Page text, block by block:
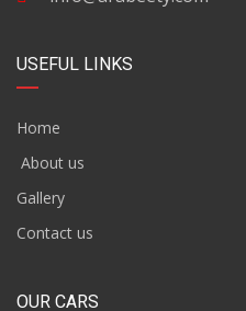
USEFUL LINKS
Home
About us
Gallery
Contact us
OUR CARS